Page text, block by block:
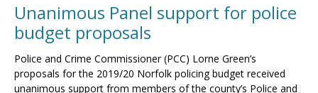
Unanimous Panel support for police
budget proposals
Police and Crime Commissioner (PCC) Lorne Green’s
proposals for the 2019/20 Norfolk policing budget received
unanimous support from members of the county’s Police and